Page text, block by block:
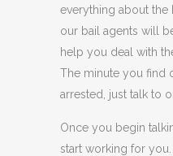
everything about
our bail agents will
help you deal with
The minute you find
arrested, just talk to
Once you begin
start working for